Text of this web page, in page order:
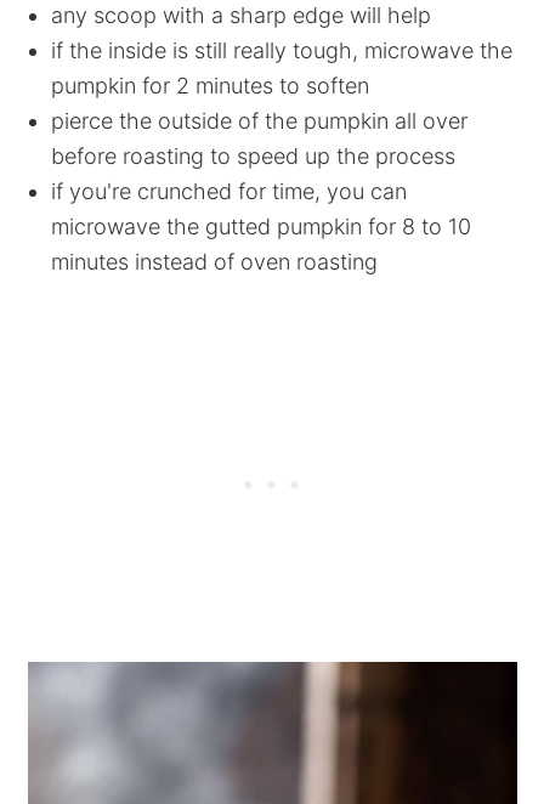
any scoop with a sharp edge will help
if the inside is still really tough, microwave the
pumpkin for 2 minutes to soften
pierce the outside of the pumpkin all over
before roasting to speed up the process
if you're crunched for time, you can
microwave the gutted pumpkin for 8 to 10
minutes instead of oven roasting